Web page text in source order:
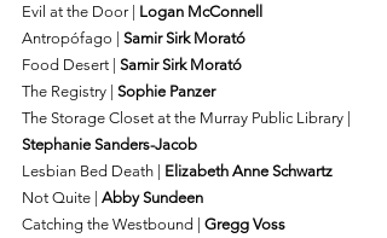
Evil at the Door | Logan McConnell
Antropófago | Samir Sirk Morató
Food Desert | Samir Sirk Morató
The Registry | Sophie Panzer
The Storage Closet at the Murray Public Library |
Stephanie Sanders-Jacob
Lesbian Bed Death | Elizabeth Anne Schwartz
Not Quite | Abby Sundeen
Catching the Westbound | Gregg Voss